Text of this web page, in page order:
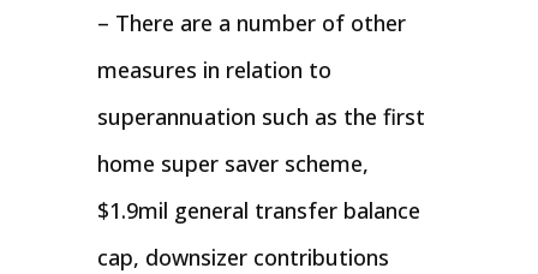
– There are a number of other
measures in relation to
superannuation such as the first
home super saver scheme,
$1.9mil general transfer balance
cap, downsizer contributions